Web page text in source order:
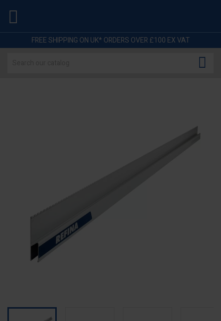

FREE SHIPPING ON UK* ORDERS OVER £100 EX VAT
